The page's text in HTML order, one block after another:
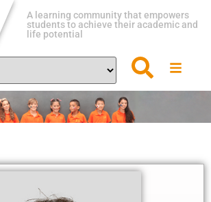
A learning community that empowers
students to achieve their academic and
life potential